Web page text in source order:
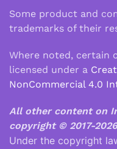
Some product and
trademarks of their
Where noted, certain
licensed under a
NonCommercial 4.0
All other content on
copyright © 2017-
Under the copyright